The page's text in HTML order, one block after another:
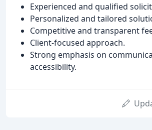
Experienced and qualified
Personalized and tailored
Competitive and transparent
Client-focused approach.
Strong emphasis on
accessibility.